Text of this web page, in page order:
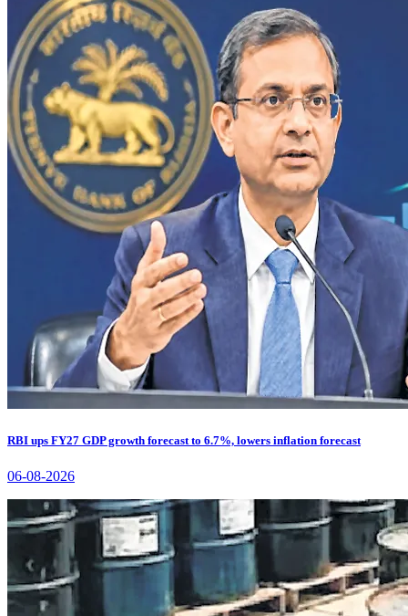
RBI ups FY27 GDP growth forecast to 6.7%, lowers inflation forecast
06-08-2026